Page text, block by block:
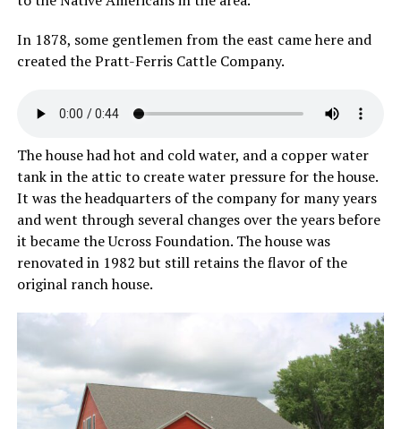
In 1878, some gentlemen from the east came here and
created the Pratt-Ferris Cattle Company.
The house had hot and cold water, and a copper water
tank in the attic to create water pressure for the house.
It was the headquarters of the company for many years
and went through several changes over the years before
it became the Ucross Foundation. The house was
renovated in 1982 but still retains the flavor of the
original ranch house.